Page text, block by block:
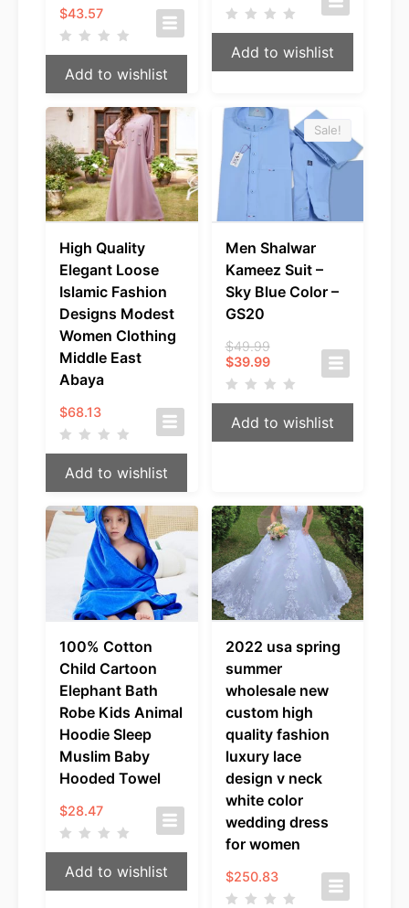
$43.57
Add to wishlist
Add to wishlist
High Quality
Elegant Loose
Islamic Fashion
Designs Modest
Women Clothing
Middle East
Abaya
$68.13
Add to wishlist
Sale!
Men Shalwar
Kameez Suit –
Sky Blue Color –
GS20
$49.99
was:
$49.99.
$39.99Current
price
is:
$39.99.
Add to wishlist
100% Cotton
Child Cartoon
Elephant Bath
Robe Kids Animal
Hoodie Sleep
Muslim Baby
Hooded Towel
$28.47
Add to wishlist
2022 usa spring
summer
wholesale new
custom high
quality fashion
luxury lace
design v neck
white color
wedding dress
for women
$250.83